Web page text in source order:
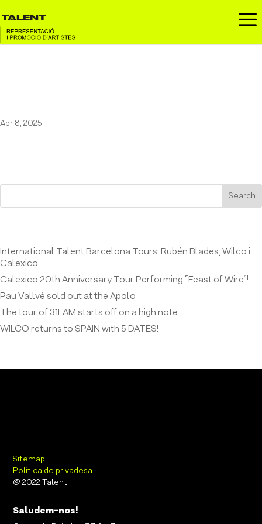
a
Apr 8, 2025
Search
International Talent Barcelona Tours: Rubén Blades, Wilco i
Calexico
Calexico 20th Anniversary Tour Performing “Feast of Wire”!
Pau Vallvé sold out at the Apolo
The tour of 31FAM starts off on a high note
WILCO returns to SPAIN with 5 DATES!
Sitemap
Política de privadesa
@ 2022 Talent
Saludem-nos!